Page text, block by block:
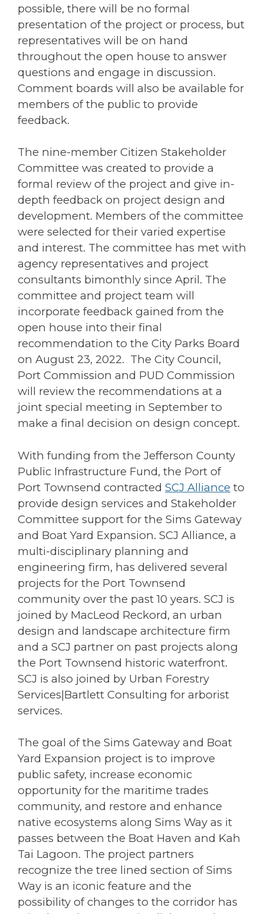
possible, there will be no formal
presentation of the project or process, but
representatives will be on hand
throughout the open house to answer
questions and engage in discussion.
Comment boards will also be available for
members of the public to provide
feedback.
The nine-member Citizen Stakeholder
Committee was created to provide a
formal review of the project and give in-
depth feedback on project design and
development. Members of the committee
were selected for their varied expertise
and interest. The committee has met with
agency representatives and project
consultants bimonthly since April. The
committee and project team will
incorporate feedback gained from the
open house into their final
recommendation to the City Parks Board
on August 23, 2022. The City Council,
Port Commission and PUD Commission
will review the recommendations at a
joint special meeting in September to
make a final decision on design concept.
With funding from the Jefferson County
Public Infrastructure Fund, the Port of
Port Townsend contracted SCJ Alliance to
provide design services and Stakeholder
Committee support for the Sims Gateway
and Boat Yard Expansion. SCJ Alliance, a
multi-disciplinary planning and
engineering firm, has delivered several
projects for the Port Townsend
community over the past 10 years. SCJ is
joined by MacLeod Reckord, an urban
design and landscape architecture firm
and a SCJ partner on past projects along
the Port Townsend historic waterfront.
SCJ is also joined by Urban Forestry
Services|Bartlett Consulting for arborist
services.
The goal of the Sims Gateway and Boat
Yard Expansion project is to improve
public safety, increase economic
opportunity for the maritime trades
community, and restore and enhance
native ecosystems along Sims Way as it
passes between the Boat Haven and Kah
Tai Lagoon. The project partners
recognize the tree lined section of Sims
Way is an iconic feature and the
possibility of changes to the corridor has